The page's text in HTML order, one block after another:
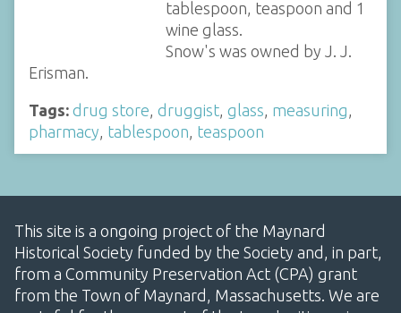
tablespoon, teaspoon and 1
wine glass.
Snow's was owned by J. J.
Erisman.
Tags: drug store druggist glass measuring
pharmacy tablespoon teaspoon
This site is a ongoing project of the Maynard
Historical Society funded by the Society and, in part,
from a Community Preservation Act (CPA) grant
from the Town of Maynard, Massachusetts. We are